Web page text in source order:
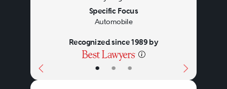
• • •
Specific Focus
Automobile
Recognized since 1989 by